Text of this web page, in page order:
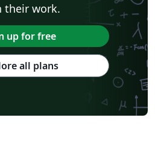
their work.
up for free
all plans